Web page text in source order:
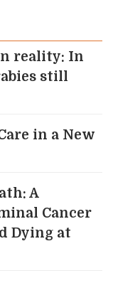
reality: In
still
in a New
A
Cancer
Dying at